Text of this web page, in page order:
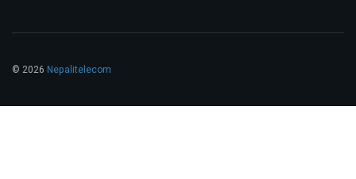
© 2026 Nepalitelecom